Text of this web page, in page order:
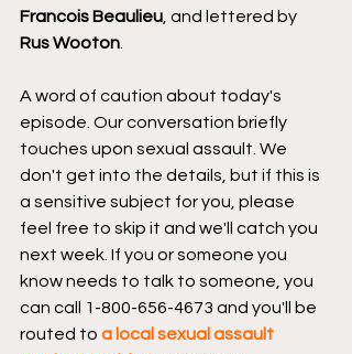
Francois Beaulieu , and lettered by
Rus Wooton
A word of caution about today's
episode. Our conversation briefly
touches upon sexual assault. We
don't get into the details, but if this is
a sensitive subject for you, please
feel free to skip it and we'll catch you
next week. If you or someone you
know needs to talk to someone, you
can call 1-800-656-4673 and you'll be
routed to a local sexual assault